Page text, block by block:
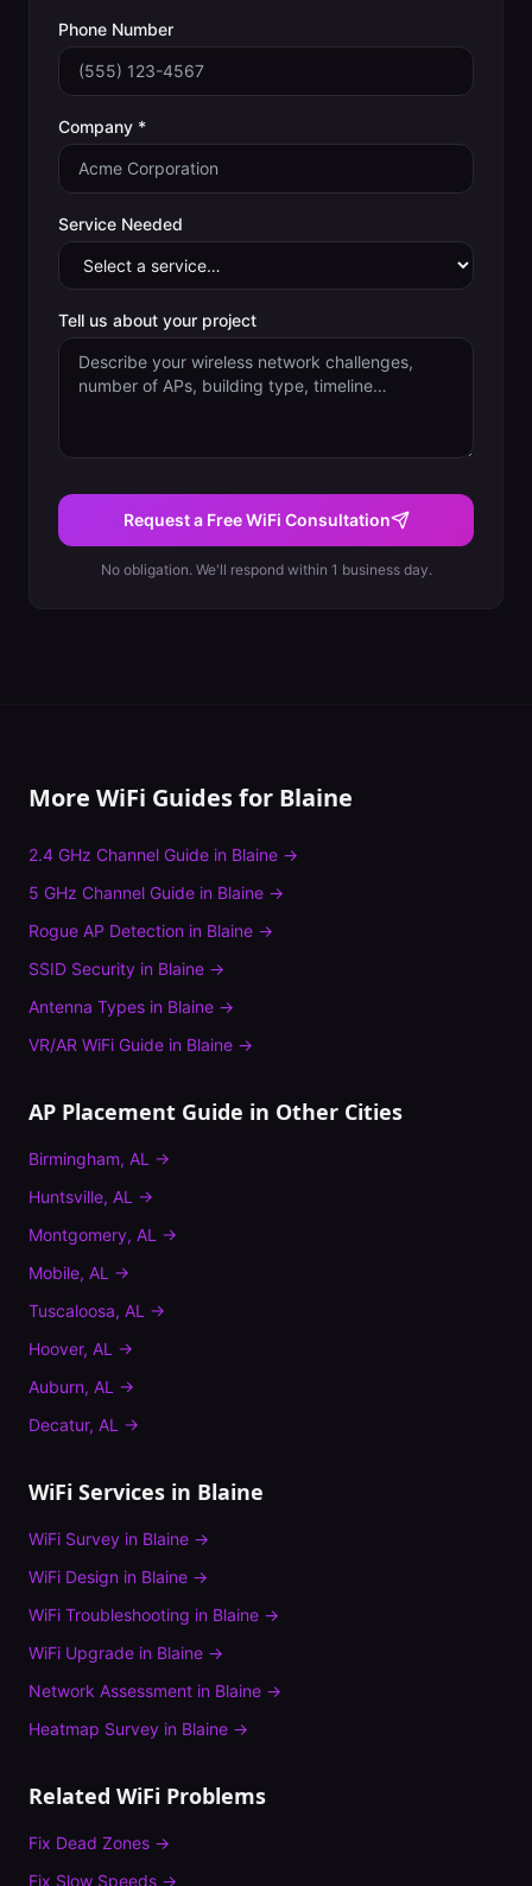
Phone Number
Company *
Service Needed
Tell us about your project
Request a Free WiFi Consultation
No obligation. We'll respond within 1 business day.
More WiFi Guides for Blaine
2.4 GHz Channel Guide in Blaine →
5 GHz Channel Guide in Blaine →
Rogue AP Detection in Blaine →
SSID Security in Blaine →
Antenna Types in Blaine →
VR/AR WiFi Guide in Blaine →
AP Placement Guide in Other Cities
Birmingham, AL →
Huntsville, AL →
Montgomery, AL →
Mobile, AL →
Tuscaloosa, AL →
Hoover, AL →
Auburn, AL →
Decatur, AL →
WiFi Services in Blaine
WiFi Survey in Blaine →
WiFi Design in Blaine →
WiFi Troubleshooting in Blaine →
WiFi Upgrade in Blaine →
Network Assessment in Blaine →
Heatmap Survey in Blaine →
Related WiFi Problems
Fix Dead Zones →
Fix Slow Speeds →